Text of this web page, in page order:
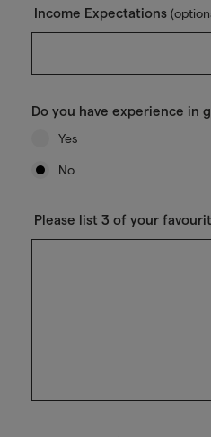
Income Expectations
Do you have experience in
Yes
No
Please list 3 of your